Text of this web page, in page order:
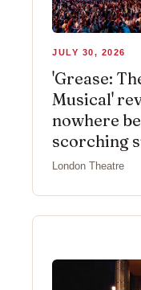
JULY 30, 2026
'Grease:
Musical'
nowhere
scorching
London Theatre